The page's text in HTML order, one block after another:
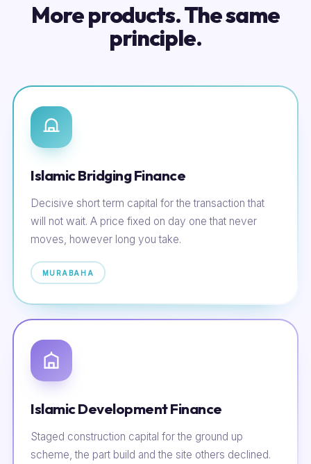
More products. The same
principle.
Islamic Bridging Finance
Decisive short term capital for the transaction that
will not wait. A price fixed on day one that never
moves, however long you take.
MURABAHA
Islamic Development Finance
Staged construction capital for the ground up
scheme, the part build and the site others declined.